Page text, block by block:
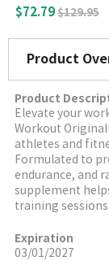
$72.79$129.95
Product
Product
Elevate your
Workout
athletes and
Formulated to
endurance, and
supplement
training
Expiration
03/01/2027